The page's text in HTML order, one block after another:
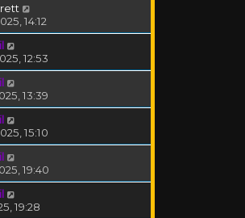
14:12
12:53
13:39
15:10
19:40
19:28